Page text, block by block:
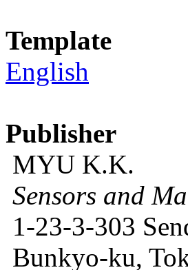
Template
English
Publisher
MYU K.K.
Sensors and
1-23-3-303
Bunkyo-ku,